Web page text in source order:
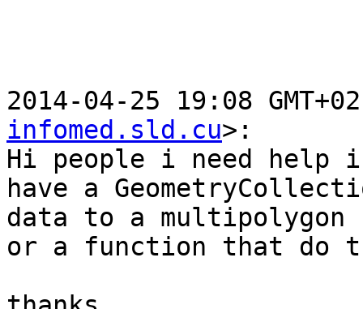
2014-04-25 19:08
infomed.sld.cu>:
Hi people i need help
have a
data to a
or a function that do